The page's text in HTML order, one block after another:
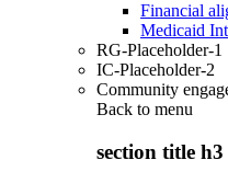
Financial
Medicaid
RG-Placeholder-1
IC-Placeholder-2
Community
Back to menu
section title h3